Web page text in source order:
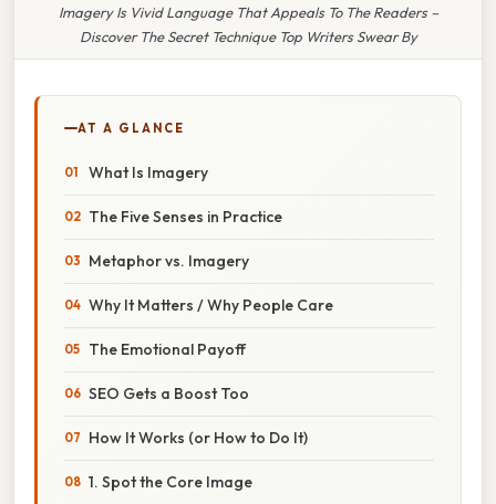
Imagery Is Vivid Language That Appeals To The Readers –
Discover The Secret Technique Top Writers Swear By
AT A GLANCE
What Is Imagery
The Five Senses in Practice
Metaphor vs. Imagery
Why It Matters / Why People Care
The Emotional Payoff
SEO Gets a Boost Too
How It Works (or How to Do It)
1. Spot the Core Image